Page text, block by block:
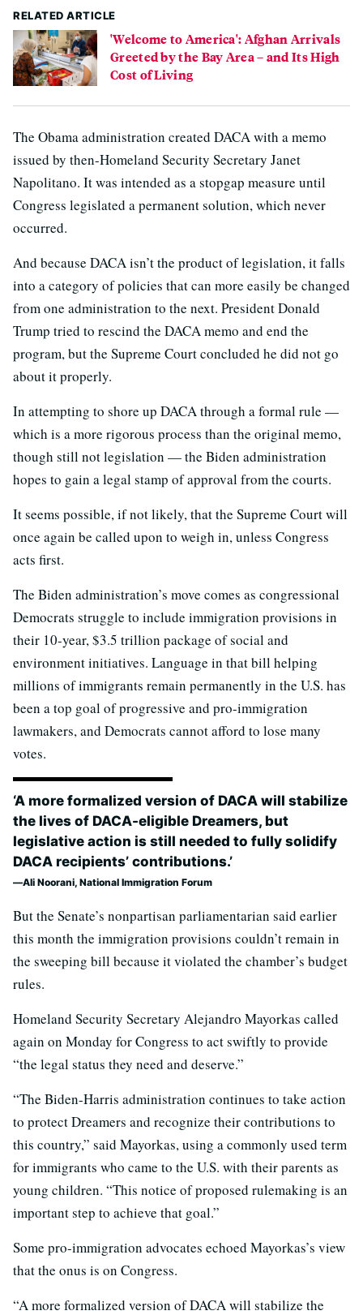
RELATED ARTICLE
'Welcome to America': Afghan Arrivals
Greeted by the Bay Area – and Its High
Cost of Living
The Obama administration created DACA with a memo
issued by then-Homeland Security Secretary Janet
Napolitano. It was intended as a stopgap measure until
Congress legislated a permanent solution, which never
occurred.
And because DACA isn’t the product of legislation, it falls
into a category of policies that can more easily be changed
from one administration to the next. President Donald
Trump tried to rescind the DACA memo and end the
program, but the Supreme Court concluded he did not go
about it properly.
In attempting to shore up DACA through a formal rule —
which is a more rigorous process than the original memo,
though still not legislation — the Biden administration
hopes to gain a legal stamp of approval from the courts.
It seems possible, if not likely, that the Supreme Court will
once again be called upon to weigh in, unless Congress
acts first.
The Biden administration’s move comes as congressional
Democrats struggle to include immigration provisions in
their 10-year, $3.5 trillion package of social and
environment initiatives. Language in that bill helping
millions of immigrants remain permanently in the U.S. has
been a top goal of progressive and pro-immigration
lawmakers, and Democrats cannot afford to lose many
votes.
‘A more formalized version of DACA will stabilize
the lives of DACA-eligible Dreamers, but
legislative action is still needed to fully solidify
DACA recipients’ contributions.’
Ali Noorani, National Immigration Forum
But the Senate’s nonpartisan parliamentarian said earlier
this month the immigration provisions couldn’t remain in
the sweeping bill because it violated the chamber’s budget
rules.
Homeland Security Secretary Alejandro Mayorkas called
again on Monday for Congress to act swiftly to provide
“the legal status they need and deserve.”
“The Biden-Harris administration continues to take action
to protect Dreamers and recognize their contributions to
this country,” said Mayorkas, using a commonly used term
for immigrants who came to the U.S. with their parents as
young children. “This notice of proposed rulemaking is an
important step to achieve that goal.”
Some pro-immigration advocates echoed Mayorkas’s view
that the onus is on Congress.
“A more formalized version of DACA will stabilize the